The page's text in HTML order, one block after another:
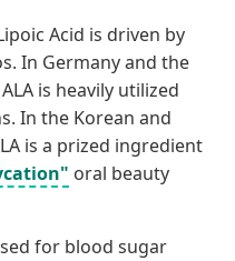
Acid is driven by
In Germany and the
is heavily utilized
In the Korean and
is a prized ingredient
oral beauty
for blood sugar